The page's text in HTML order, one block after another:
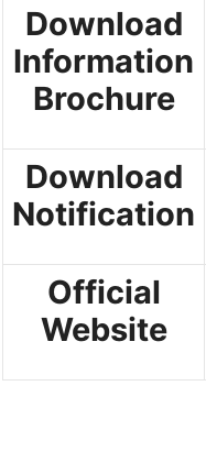
Download
Information
Brochure
Download
Notification
Official
Website